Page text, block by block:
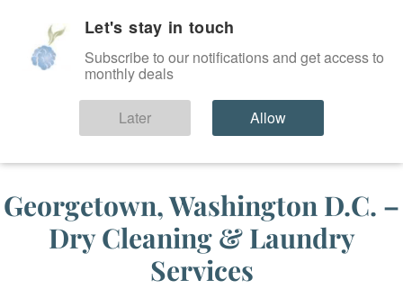
Georgetown, Washington D.C. –
Dry Cleaning & Laundry
Services
Let's stay in touch
Subscribe to our notifications and get access to
monthly deals
Later Allow